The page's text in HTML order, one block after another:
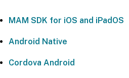
MAM SDK for iOS and iPadOS
Android Native
Cordova Android